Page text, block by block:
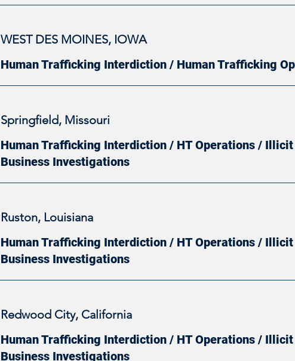
WEST DES MOINES, IOWA
Human Trafficking Interdiction / Human Trafficking
Springfield, Missouri
Human Trafficking Interdiction / HT Operations /
Business Investigations
Ruston, Louisiana
Human Trafficking Interdiction / HT Operations /
Business Investigations
Redwood City, California
Human Trafficking Interdiction / HT Operations /
Business Investigations